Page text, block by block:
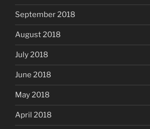
September 2018
August 2018
July 2018
June 2018
May 2018
April 2018